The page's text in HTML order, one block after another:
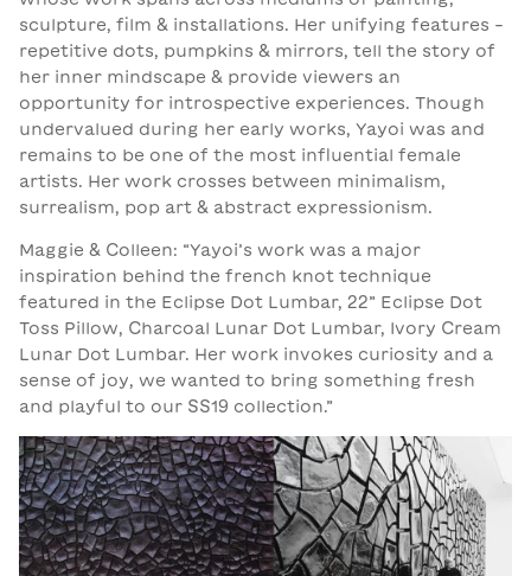
sculpture, film & installations. Her unifying features -
repetitive dots, pumpkins & mirrors, tell the story of
her inner mindscape & provide viewers an
opportunity for introspective experiences. Though
undervalued during her early works, Yayoi was and
remains to be one of the most influential female
artists. Her work crosses between minimalism,
surrealism, pop art & abstract expressionism.
Maggie & Colleen: “Yayoi’s work was a major
inspiration behind the french knot technique
featured in the Eclipse Dot Lumbar, 22” Eclipse Dot
Toss Pillow, Charcoal Lunar Dot Lumbar, Ivory Cream
Lunar Dot Lumbar. Her work invokes curiosity and a
sense of joy, we wanted to bring something fresh
and playful to our SS19 collection.”